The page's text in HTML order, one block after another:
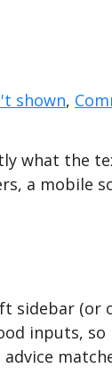
shown,
what the
a mobile
sidebar (or
inputs,